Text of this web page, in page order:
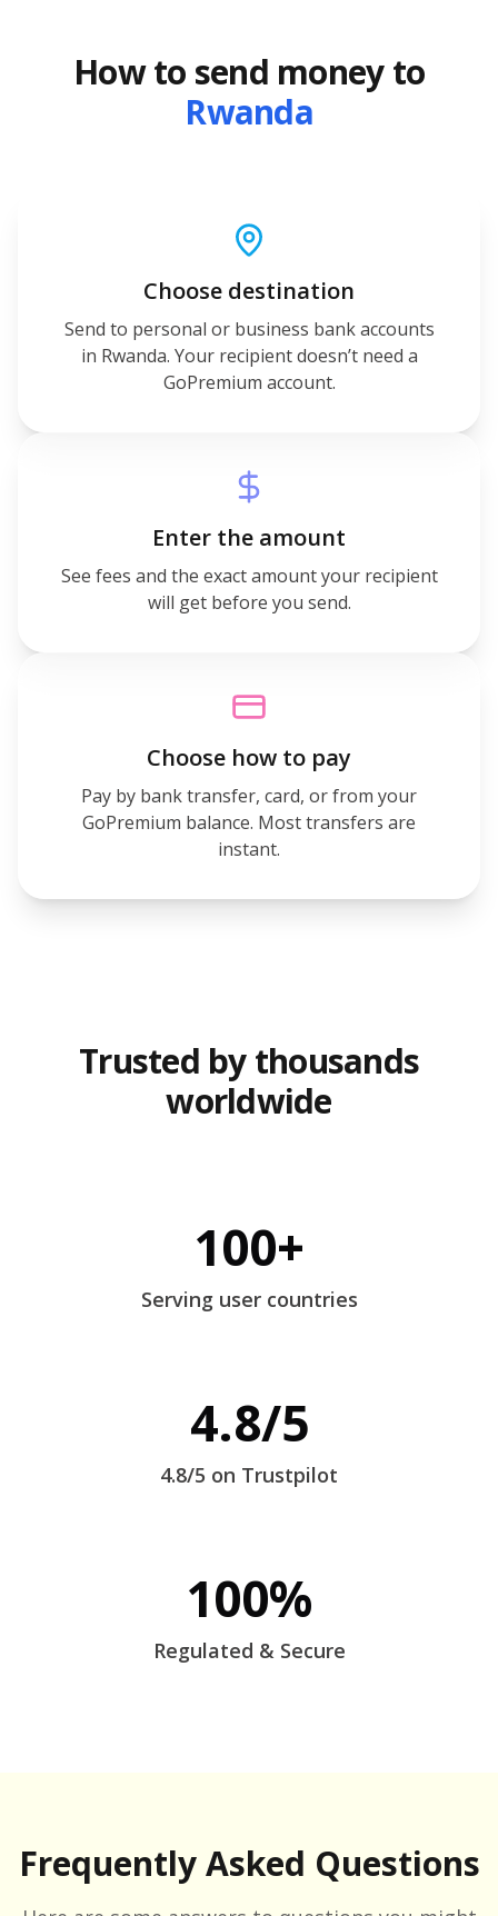
How to send money to
Rwanda
Choose destination
Send to personal or business bank accounts
in Rwanda. Your recipient doesn’t need a
GoPremium account.
Enter the amount
See fees and the exact amount your recipient
will get before you send.
Choose how to pay
Pay by bank transfer, card, or from your
GoPremium balance. Most transfers are
instant.
Trusted by thousands
worldwide
100+
Serving user countries
4.8/5
4.8/5 on Trustpilot
100%
Regulated & Secure
Frequently Asked Questions